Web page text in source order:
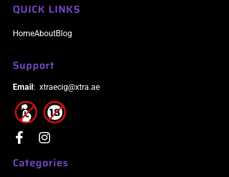
QUICK LINKS
HomeAboutBlog
Support
Email: xtraecig@xtra.ae
Categories